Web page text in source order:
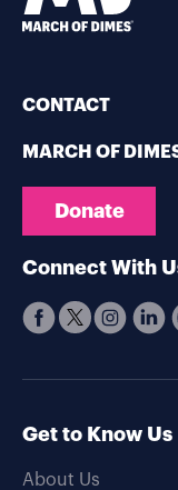
CONTACT
MARCH OF
Donate
Connect With
Get to Know Us
About Us